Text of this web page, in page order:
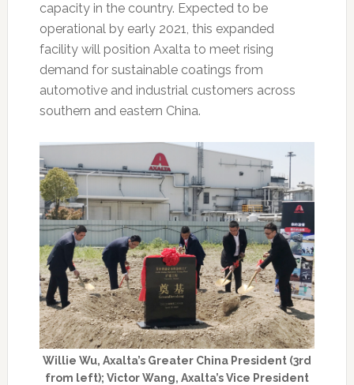
capacity in the country. Expected to be
operational by early 2021, this expanded
facility will position Axalta to meet rising
demand for sustainable coatings from
automotive and industrial customers across
southern and eastern China.
Willie Wu, Axalta’s Greater China President (3rd
from left); Victor Wang, Axalta’s Vice President